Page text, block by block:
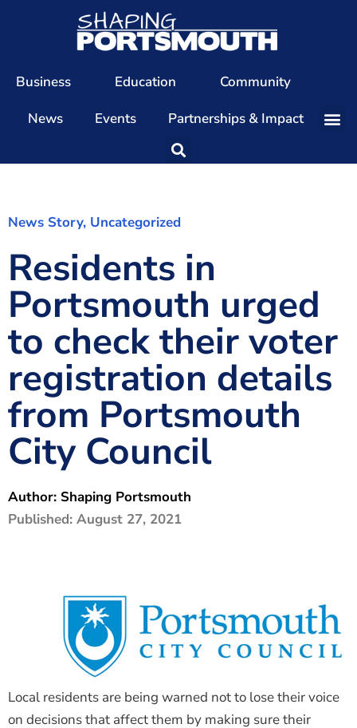
Business Education
Community
News
Events Partnerships & Impact
Our Team
Our Values
Members
The Shaping Portsmouth Conference
The Shaping Portsmouth Podcast
The Shaping Portsmouth Foundation
Contact Us
How to Find Us
News Story, Uncategorized
Residents in
Portsmouth urged
to check their voter
registration details
from Portsmouth
City Council
Author: Shaping Portsmouth
Published: August 27, 2021
Local residents are being warned not to lose their voice
on decisions that affect them by making sure their